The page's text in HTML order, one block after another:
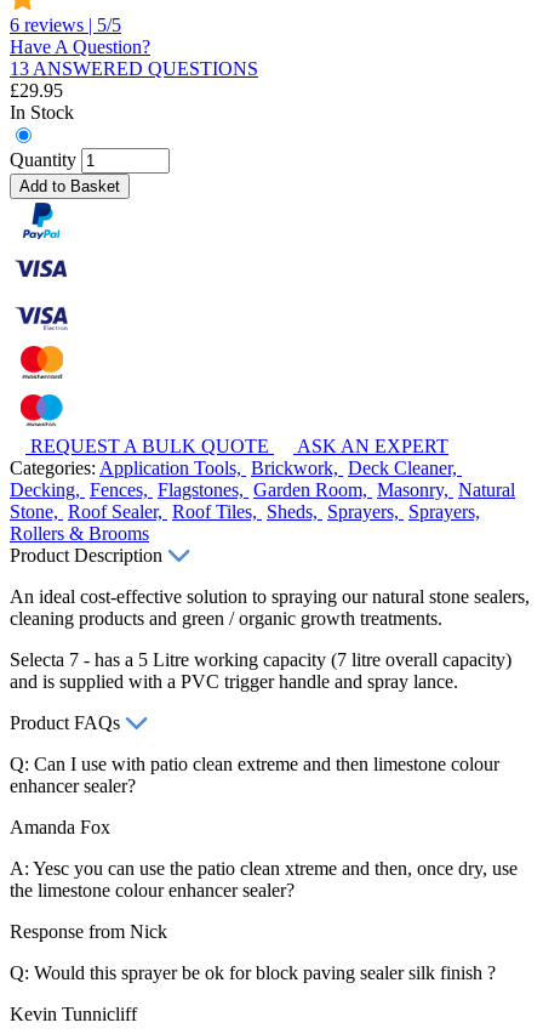
6 reviews | 5/5
Have A Question?
13 ANSWERED QUESTIONS
£29.95
In Stock
Quantity
Add to Basket
REQUEST A BULK QUOTE
ASK AN EXPERT
Categories: Application Tools, Brickwork, Deck Cleaner,
Decking, Fences, Flagstones, Garden Room, Masonry, Natural
Stone, Roof Sealer, Roof Tiles, Sheds, Sprayers, Sprayers,
Rollers & Brooms
Product Description
An ideal cost-effective solution to spraying our natural stone sealers,
cleaning products and green / organic growth treatments.
Selecta 7 - has a 5 Litre working capacity (7 litre overall capacity)
and is supplied with a PVC trigger handle and spray lance.
Product FAQs
Q: Can I use with patio clean extreme and then limestone colour
enhancer sealer?
Amanda Fox
A: Yesc you can use the patio clean xtreme and then, once dry, use
the limestone colour enhancer sealer?
Response from Nick
Q: Would this sprayer be ok for block paving sealer silk finish ?
Kevin Tunnicliff